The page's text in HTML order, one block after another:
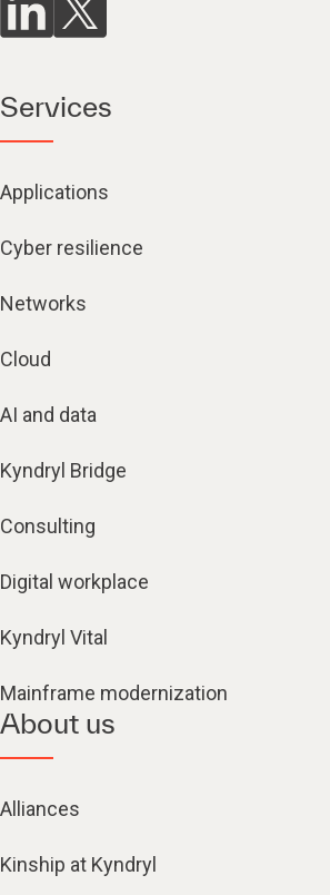
Services
Applications
Cyber resilience
Networks
Cloud
AI and data
Kyndryl Bridge
Consulting
Digital workplace
Kyndryl Vital
Mainframe modernization
About us
Alliances
Kinship at Kyndryl